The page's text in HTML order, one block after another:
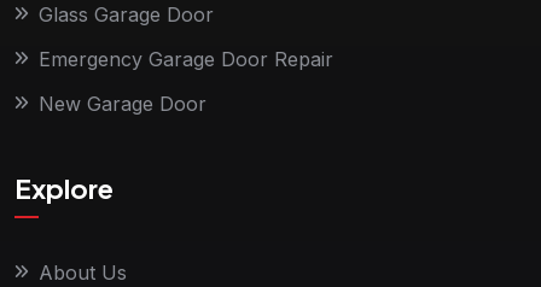
Glass Garage Door
Emergency Garage Door Repair
New Garage Door
Explore
About Us